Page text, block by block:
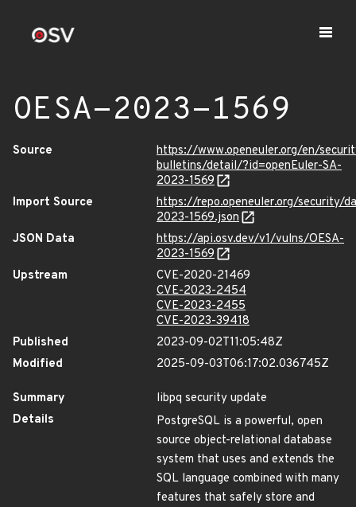
OESA-2023-1569
Source
https://www.openeuler.org/en/
bulletins/detail/?id=openEuler-SA-
2023-1569
Import Source
https://repo.openeuler.org/security/
2023-1569.json
JSON Data
https://api.osv.dev/v1/vulns/OESA-
2023-1569
Upstream
CVE-2020-21469
CVE-2023-2454
CVE-2023-2455
CVE-2023-39418
Published
2023-09-02T11:05:48Z
Modified
2025-09-03T06:17:02.036745Z
Summary
libpq security update
Details
PostgreSQL is a powerful, open
source object-relational database
system that uses and extends the
SQL language combined with many
features that safely store and